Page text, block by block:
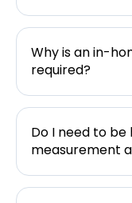
Why is an in-
required?
Do I need to
measurement